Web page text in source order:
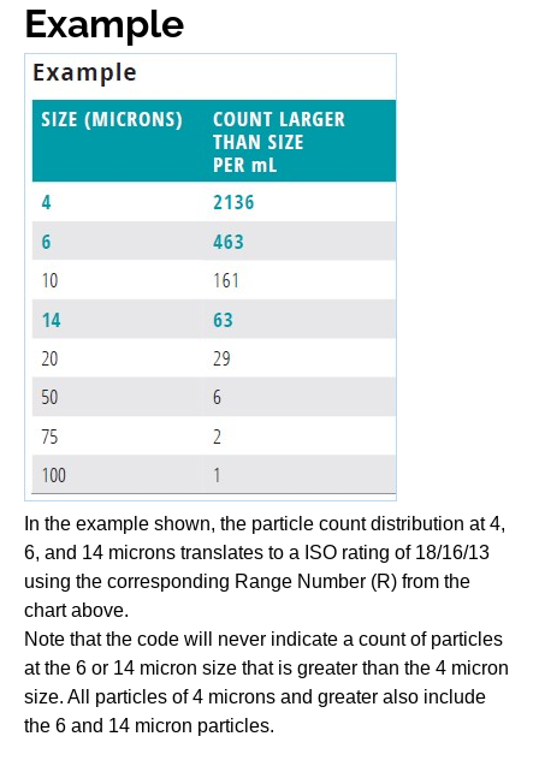
Example
In the example shown, the particle count distribution at 4,
6, and 14 microns translates to a ISO rating of 18/16/13
using the corresponding Range Number (R) from the
chart above.
Note that the code will never indicate a count of particles
at the 6 or 14 micron size that is greater than the 4 micron
size. All particles of 4 microns and greater also include
the 6 and 14 micron particles.